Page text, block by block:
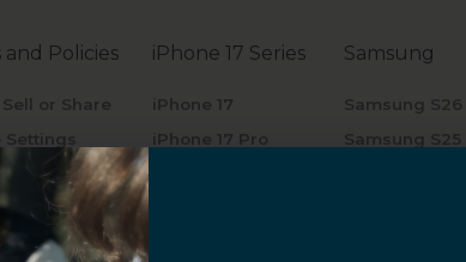
and Policies
or Share
Settings
Policy
Service
iPhone 17 Series
iPhone 17
iPhone 17 Pro
Samsung
Samsung S26
Samsung S25